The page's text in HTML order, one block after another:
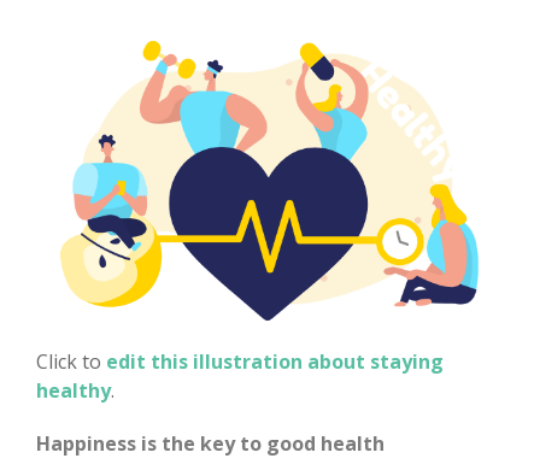
Click to edit this illustration about staying
healthy.
Happiness is the key to good health